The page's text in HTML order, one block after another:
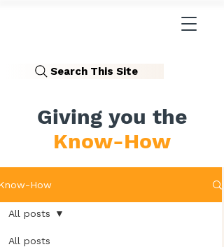
Search This Site
Giving you the
Know-How
How
All posts
All posts